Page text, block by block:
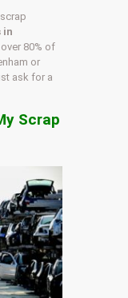
in
80% of
or
ask for a
Scrap